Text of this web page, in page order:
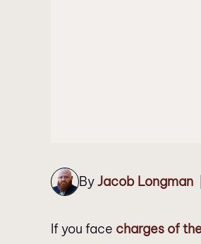
ByJacob Longman
If you face charges of